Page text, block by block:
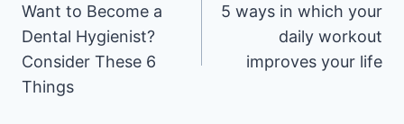
navigation
Want to Become a
Dental Hygienist?
Consider These 6
Things
5 ways in which your
daily workout
improves your life